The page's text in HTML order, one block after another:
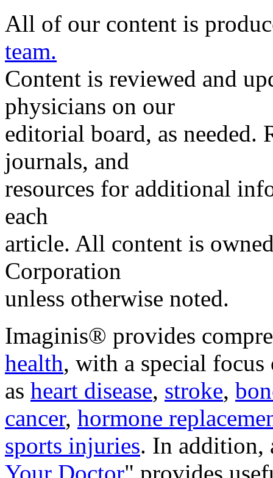
All of our content is
team.
Content is reviewed and
physicians on our
editorial board, as needed.
journals, and
resources for additional
each
article. All content is
Corporation
unless otherwise noted.
Imaginis® provides
health, with a special
as heart disease, stroke,
cancer, hormone
sports injuries. In addition,
Your Doctor" provides